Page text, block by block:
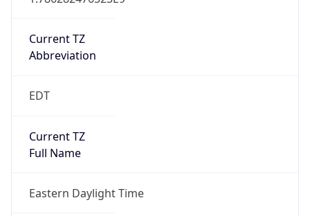
Current TZ
Abbreviation
EDT
Current TZ
Full Name
Eastern Daylight Time